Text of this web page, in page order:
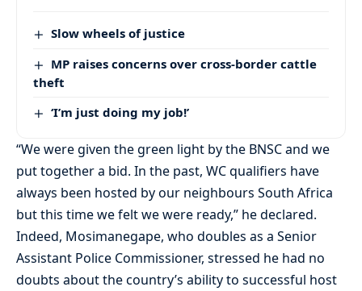
Slow wheels of justice
MP raises concerns over cross-border cattle
theft
‘I’m just doing my job!’
“We were given the green light by the BNSC and we
put together a bid. In the past, WC qualifiers have
always been hosted by our neighbours South Africa
but this time we felt we were ready,” he declared.
Indeed, Mosimanegape, who doubles as a Senior
Assistant Police Commissioner, stressed he had no
doubts about the country’s ability to successful host